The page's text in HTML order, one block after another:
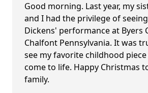
Good morning. Last year, my
and I had the privilege of
Dickens' performance at Byers
Chalfont Pennsylvania. It was
see my favorite childhood
come to life. Happy Christmas
family.